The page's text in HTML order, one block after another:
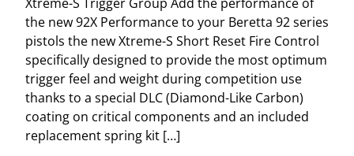
the new 92X Performance to your Beretta 92 series
pistols the new Xtreme-S Short Reset Fire Control
specifically designed to provide the most optimum
trigger feel and weight during competition use
thanks to a special DLC (Diamond-Like Carbon)
coating on critical components and an included
replacement spring kit […]